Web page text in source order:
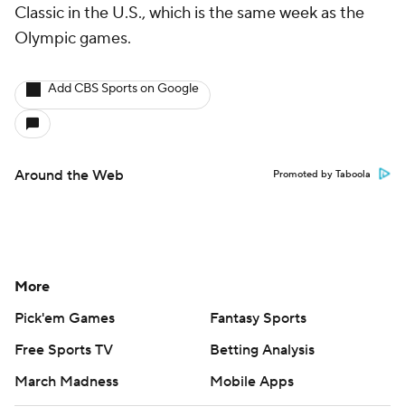
Classic in the U.S., which is the same week as the
Olympic games.
Add CBS Sports on Google
Around the Web Promoted by Taboola
More
Pick'em Games
Fantasy Sports
Free Sports TV
Betting Analysis
March Madness
Mobile Apps